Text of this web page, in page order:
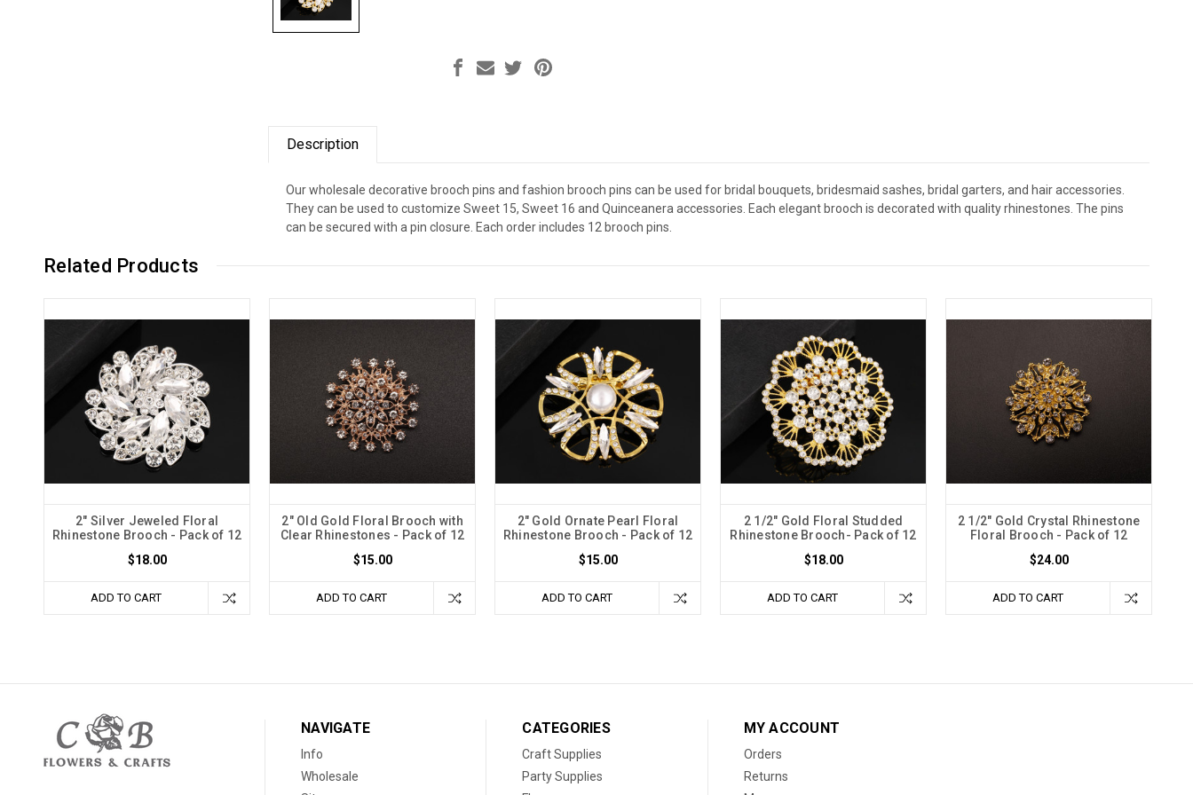
Description
Our wholesale decorative brooch pins and fashion brooch pins can be used for bridal bouquets, bridesmaid sashes, bridal garters, and hair accessories.
They can be used to customize Sweet 15, Sweet 16 and Quinceanera accessories. Each elegant brooch is decorated with quality rhinestones. The pins
can be secured with a pin closure. Each order includes 12 brooch pins.
Related Products
2" Silver Jeweled Floral
Rhinestone Brooch - Pack of 12
$18.00
ADD TO CART
2" Old Gold Floral Brooch with
Clear Rhinestones - Pack of 12
$15.00
ADD TO CART
2" Gold Ornate Pearl Floral
Rhinestone Brooch - Pack of 12
$15.00
ADD TO CART
2 1/2" Gold Floral Studded
Rhinestone Brooch- Pack of 12
$18.00
ADD TO CART
2 1/2" Gold Crystal Rhinestone
Floral Brooch - Pack of 12
$24.00
ADD TO CART
NAVIGATE
Info
Wholesale
CATEGORIES
Craft Supplies
Party Supplies
MY ACCOUNT
Orders
Returns